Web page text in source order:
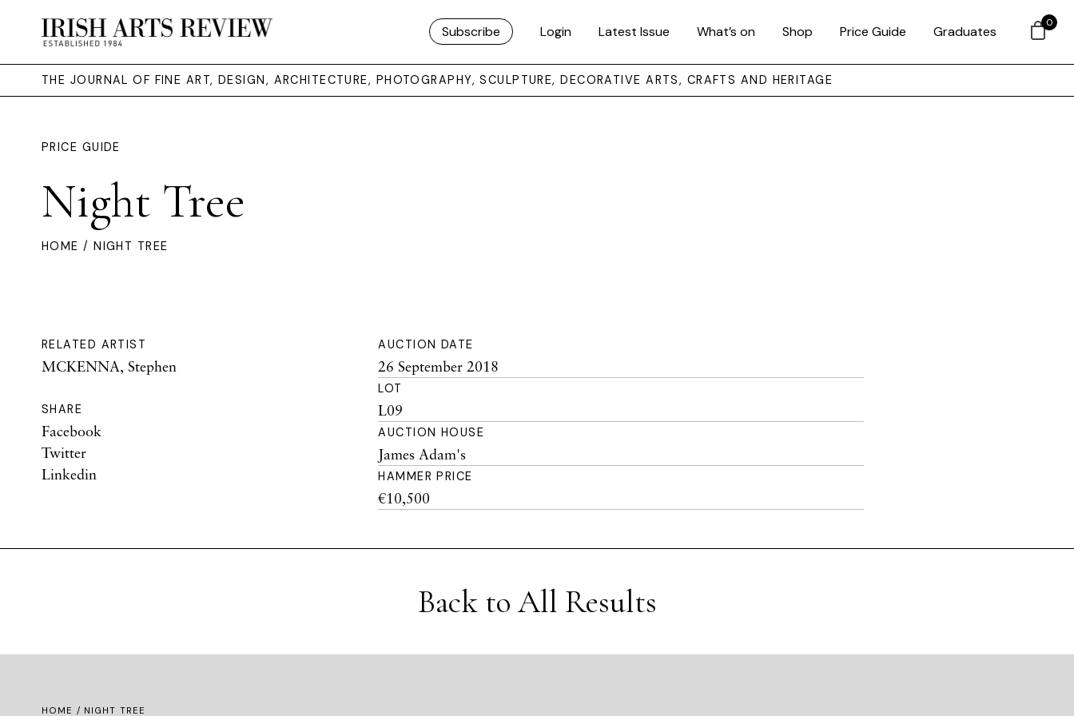
Subscribe Login Latest Issue What’s on Shop Price Guide Graduates
THE JOURNAL OF FINE ART, DESIGN, ARCHITECTURE, PHOTOGRAPHY, SCULPTURE, DECORATIVE ARTS, CRAFTS AND HERITAGE
PRICE GUIDE
Night Tree
HOME / NIGHT TREE
RELATED ARTIST
MCKENNA, Stephen
SHARE
Facebook
Twitter
Linkedin
AUCTION DATE
26 September 2018
LOT
L09
AUCTION HOUSE
James Adam's
HAMMER PRICE
€10,500
Back to All Results
HOME / NIGHT TREE
0